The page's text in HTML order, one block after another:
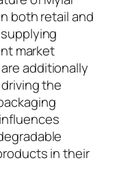
both retail and
market
additionally
the
in their